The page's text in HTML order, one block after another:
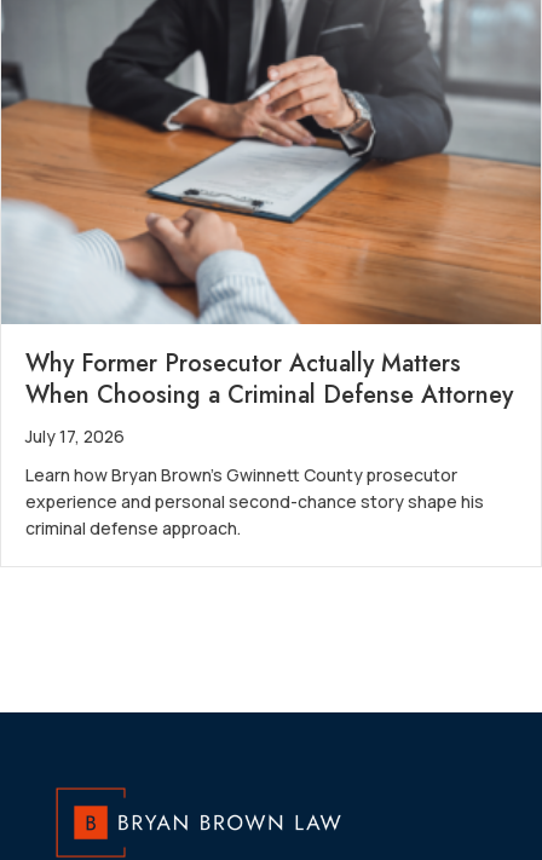
Why Former Prosecutor Actually Matters
When Choosing a Criminal Defense Attorney
July 17, 2026
Learn how Bryan Brown’s Gwinnett County prosecutor
experience and personal second-chance story shape his
criminal defense approach.